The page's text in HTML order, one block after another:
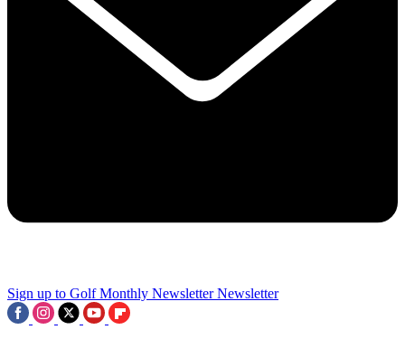
Sign up to Golf Monthly Newsletter Newsletter